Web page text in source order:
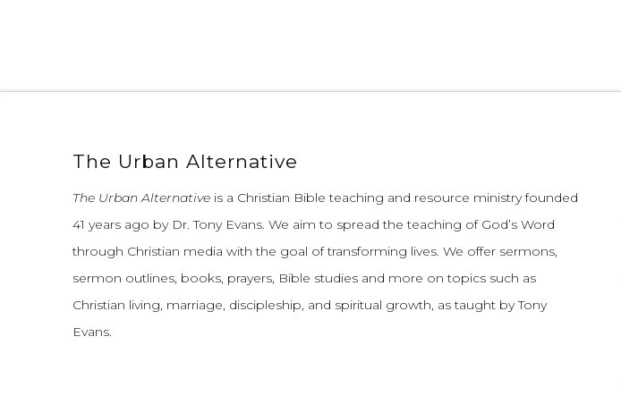
The Urban Alternative
The Urban Alternativeis a Christian Bible teaching and resource ministry founded
41 years ago by Dr. Tony Evans. We aim to spread the teaching of God’s Word
through Christian media with the goal of transforming lives. We offer sermons,
sermon outlines, books, prayers, Bible studies and more on topics such as
Christian living, marriage, discipleship, and spiritual growth, as taught by Tony
Evans.